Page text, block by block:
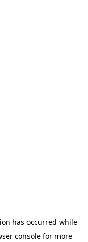
has occurred while
console for more